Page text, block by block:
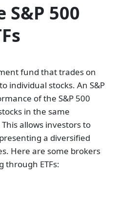
S&P 500
fund that trades on
individual stocks. An S&P
of the S&P 500
in the same
allows investors to
a diversified
Here are some brokers
through ETFs: